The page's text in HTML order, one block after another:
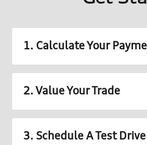
1. Calculate Your
2. Value Your Trade
3. Schedule A Test Drive